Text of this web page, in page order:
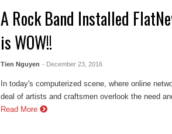
A Rock Band Installed
is WOW!!
Tien Nguyen - December 23, 2016
In today's computerized scene, where online
deal of artists and craftsmen overlook the need
Read More